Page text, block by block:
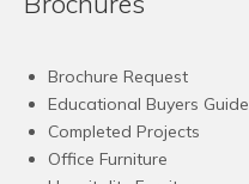
Brochure Request
Educational Buyers Guide
Completed Projects
Office Furniture